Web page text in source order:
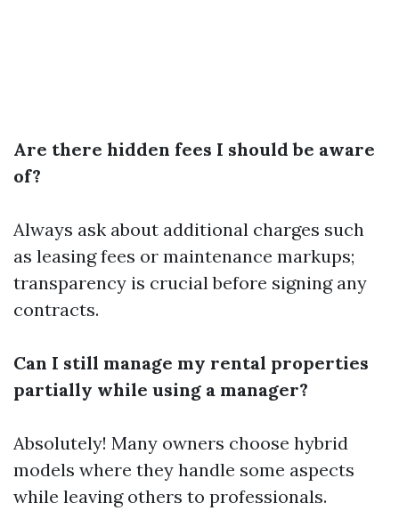
Are there hidden fees I should be aware
of?
Always ask about additional charges such
as leasing fees or maintenance markups;
transparency is crucial before signing any
contracts.
Can I still manage my rental properties
partially while using a manager?
Absolutely! Many owners choose hybrid
models where they handle some aspects
while leaving others to professionals.